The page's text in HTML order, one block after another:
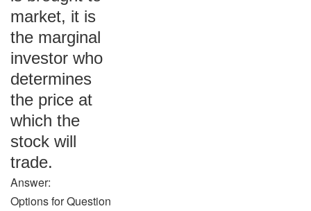
market, it is
the marginal
investor who
determines
the price at
which the
stock will
trade.
Answer:
Options for Question